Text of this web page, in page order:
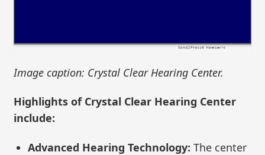
Image caption: Crystal Clear Hearing Center.
Highlights of Crystal Clear Hearing Center
include:
Advanced Hearing Technology: The center